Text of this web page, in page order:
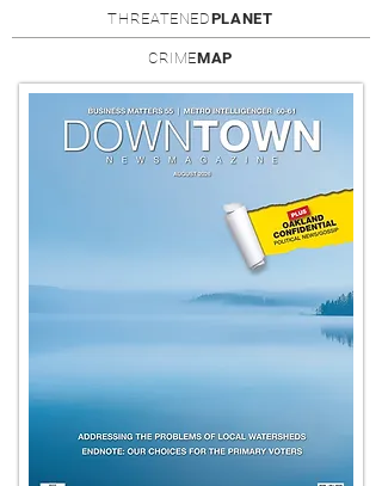
THREATENEDPLANET
CRIMEMAP